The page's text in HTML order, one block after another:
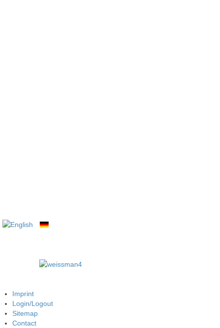
Imprint
Login/Logout
Sitemap
Contact